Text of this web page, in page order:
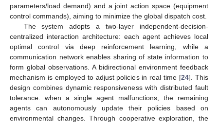
parameters/load demand) and a joint action space (equipment
control commands), aiming to minimize the global dispatch cost.
The system adopts a two-layer independent-decision-
centralized interaction architecture: each agent achieves local
optimal control via deep reinforcement learning, while a
communication network enables sharing of state information to
form global observations. A bidirectional environment feedback
mechanism is employed to adjust policies in real time [24]. This
design combines dynamic responsiveness with distributed fault
tolerance: when a single agent malfunctions, the remaining
agents can autonomously update their policies based on
environmental changes. Through cooperative exploration, the